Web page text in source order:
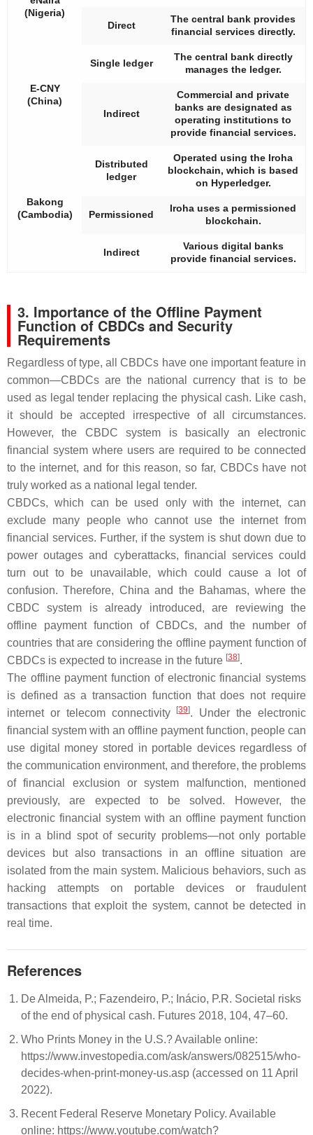
(Nigeria)
Direct
The central bank provides
financial services directly.
E-CNY
(China)
Single ledger
The central bank directly
manages the ledger.
Indirect
Commercial and private
banks are designated as
operating institutions to
provide financial services.
Bakong
(Cambodia)
Distributed
ledger
Operated using the Iroha
blockchain, which is based
on Hyperledger.
Permissioned
Iroha uses a permissioned
blockchain.
Indirect
Various digital banks
provide financial services.
3. Importance of the Offline Payment
Function of CBDCs and Security
Requirements
Regardless of type, all CBDCs have one important feature in
common—CBDCs are the national currency that is to be
used as legal tender replacing the physical cash. Like cash,
it should be accepted irrespective of all circumstances.
However, the CBDC system is basically an electronic
financial system where users are required to be connected
to the internet, and for this reason, so far, CBDCs have not
truly worked as a national legal tender.
CBDCs, which can be used only with the internet, can
exclude many people who cannot use the internet from
financial services. Further, if the system is shut down due to
power outages and cyberattacks, financial services could
turn out to be unavailable, which could cause a lot of
confusion. Therefore, China and the Bahamas, where the
CBDC system is already introduced, are reviewing the
offline payment function of CBDCs, and the number of
countries that are considering the offline payment function of
CBDCs is expected to increase in the future [38].
The offline payment function of electronic financial systems
is defined as a transaction function that does not require
internet or telecom connectivity
[39]. Under the electronic
financial system with an offline payment function, people can
use digital money stored in portable devices regardless of
the communication environment, and therefore, the problems
of financial exclusion or system malfunction, mentioned
previously, are expected to be solved. However, the
electronic financial system with an offline payment function
is in a blind spot of security problems—not only portable
devices but also transactions in an offline situation are
isolated from the main system. Malicious behaviors, such as
hacking attempts on portable devices or fraudulent
transactions that exploit the system, cannot be detected in
real time.
References
De Almeida, P.; Fazendeiro, P.; Inácio, P.R. Societal risks
of the end of physical cash. Futures 2018, 104, 47–60.
Who Prints Money in the U.S.? Available online:
https://www.investopedia.com/ask/answers/082515/who-
decides-when-print-money-us.asp (accessed on 11 April
2022).
Recent Federal Reserve Monetary Policy. Available
online: https://www.youtube.com/watch?